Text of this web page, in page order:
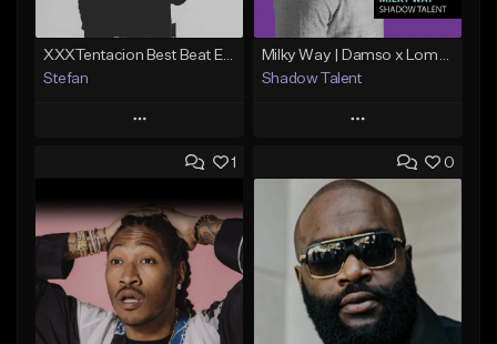
XXXTentacion Best Beat Ever (Prod.By @stefara_beatz)
Stefan
Play
Add to Queue
Add To Playlist
Like Beat
Not for sale
Find similar
Shadow Talent
Play
Add to Queue
Add To Playlist
Like Beat
Download Item
From $30.00
1 0